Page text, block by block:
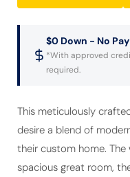
$0 Down - No
*With approved
required.
This meticulously
desire a blend of
their custom home.
spacious great room,